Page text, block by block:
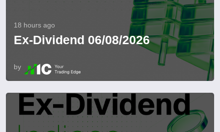
18 hours ago
Ex-Dividend 06/08/2026
by